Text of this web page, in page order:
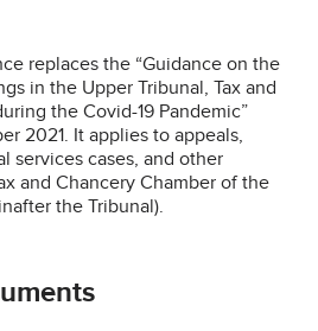
replaces the “Guidance on the
in the Upper Tribunal, Tax and
the Covid-19 Pandemic”
2021. It applies to appeals,
services cases, and other
and Chancery Chamber of the
the Tribunal).